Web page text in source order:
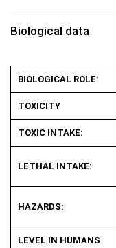
Biological data
BIOLOGICAL ROLE:
TOXICITY
TOXIC INTAKE:
LETHAL INTAKE:
HAZARDS:
LEVEL IN HUMANS